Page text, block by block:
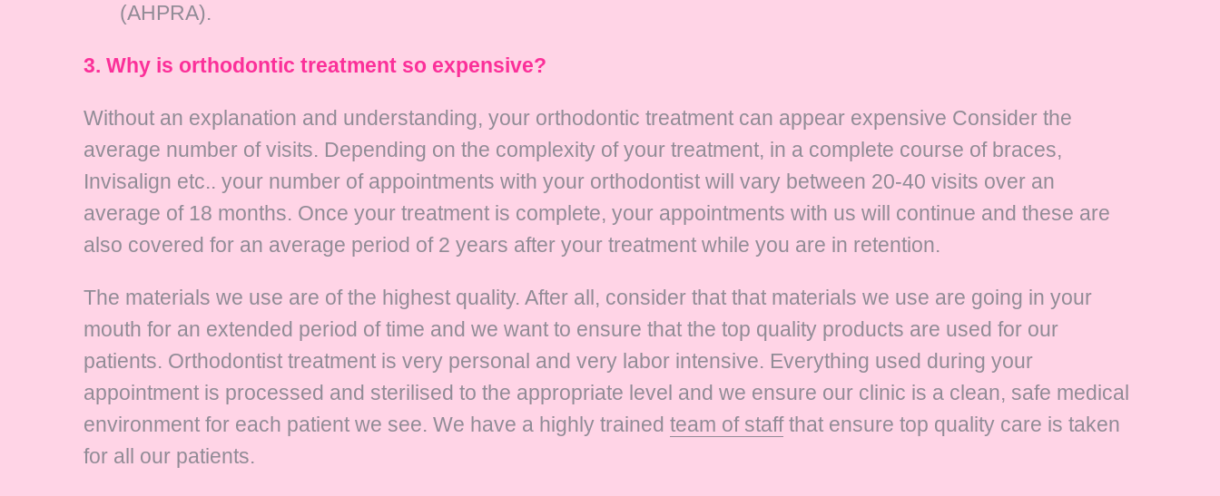
(AHPRA).
3. Why is orthodontic treatment so expensive?
Without an explanation and understanding, your orthodontic treatment can appear expensive Consider the
average number of visits. Depending on the complexity of your treatment, in a complete course of braces,
Invisalign etc.. your number of appointments with your orthodontist will vary between 20-40 visits over an
average of 18 months. Once your treatment is complete, your appointments with us will continue and these are
also covered for an average period of 2 years after your treatment while you are in retention.
The materials we use are of the highest quality. After all, consider that that materials we use are going in your
mouth for an extended period of time and we want to ensure that the top quality products are used for our
patients. Orthodontist treatment is very personal and very labor intensive. Everything used during your
appointment is processed and sterilised to the appropriate level and we ensure our clinic is a clean, safe medical
environment for each patient we see. We have a highly trained team of staffthat ensure top quality care is taken
for all our patients.